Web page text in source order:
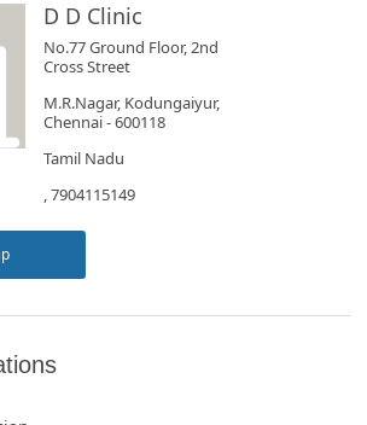
D D Clinic
No.77 Ground Floor, 2nd
Cross Street
M.R.Nagar, Kodungaiyur,
Chennai - 600118
Tamil Nadu
, 7904115149